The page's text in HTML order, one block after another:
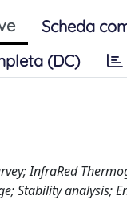
Scheda
(DC)
InfraRed
Stability analysis;